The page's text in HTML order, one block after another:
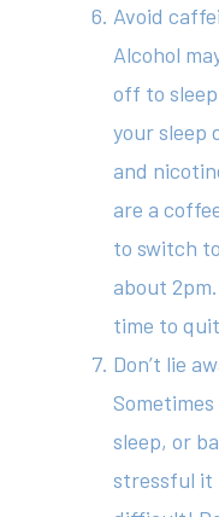
Avoid
Alcohol
off to
your sleep
and
are a
to switch
about
time to
Don’t lie
sleep, or
stressful it